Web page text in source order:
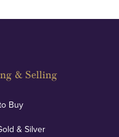
& Selling
Buy
& Silver